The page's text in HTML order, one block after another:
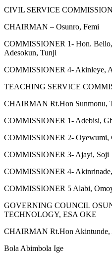
CIVIL SERVICE COMMISSION
CHAIRMAN – Osunro, Femi
COMMISSIONER 1- Hon.
Adesokun, Tunji
COMMISSIONER 4- Akinleye,
TEACHING SERVICE
CHAIRMAN Rt.Hon Sunmonu,
COMMISSIONER 1- Adebisi,
COMMISSIONER 2- Oyewumi,
COMMISSIONER 3- Ajayi, Soji
COMMISSIONER 4-
COMMISSIONER 5 Alabi,
GOVERNING COUNCIL
TECHNOLOGY, ESA OKE
CHAIRMAN Rt.Hon Akintunde,
Bola Abimbola Ige